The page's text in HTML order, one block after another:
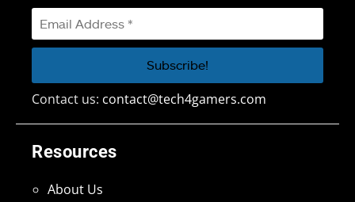
Resources
About Us
Contact us: contact@tech4gamers.com